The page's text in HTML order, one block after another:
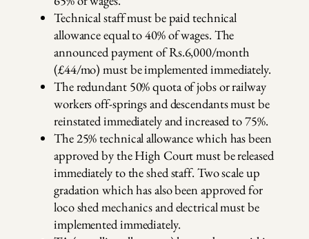
Technical staff must be paid technical
allowance equal to 40% of wages. The
announced payment of Rs.6,000/month
(£44/mo) must be implemented immediately.
The redundant 50% quota of jobs or railway
workers off-springs and descendants must be
reinstated immediately and increased to 75%.
The 25% technical allowance which has been
approved by the High Court must be released
immediately to the shed staff. Two scale up
gradation which has also been approved for
loco shed mechanics and electrical must be
implemented immediately.